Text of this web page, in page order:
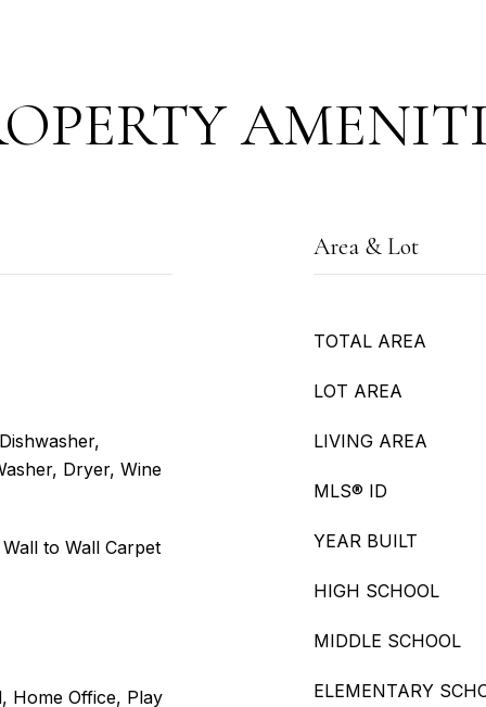
Dryer, Wine
to Wall Carpet
Home Office, Play
Area & Lot
TOTAL AREA
LOT AREA
LIVING AREA
MLS® ID
YEAR BUILT
HIGH SCHOOL
MIDDLE SCHOOL
ELEMENTARY